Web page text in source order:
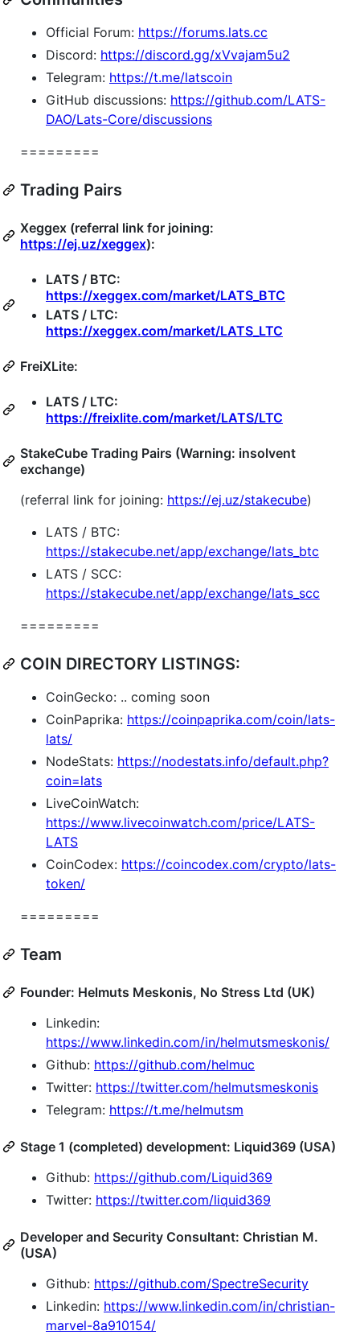
Official Forum: https://forums.lats.cc
Discord: https://discord.gg/xVvajam5u2
Telegram: https://t.me/latscoin
GitHub discussions: https://github.com/LATS-
DAO/Lats-Core/discussions
=========
Trading Pairs
Xeggex (referral link for joining:
https://ej.uz/xeggex):
LATS / BTC:
https://xeggex.com/market/LATS_BTC
LATS / LTC:
https://xeggex.com/market/LATS_LTC
FreiXLite:
LATS / LTC:
https://freixlite.com/market/LATS/LTC
StakeCube Trading Pairs (Warning: insolvent
exchange)
(referral link for joining: https://ej.uz/stakecube)
LATS / BTC:
https://stakecube.net/app/exchange/lats_btc
LATS / SCC:
https://stakecube.net/app/exchange/lats_scc
=========
COIN DIRECTORY LISTINGS:
CoinGecko: .. coming soon
CoinPaprika: https://coinpaprika.com/coin/lats-
lats/
NodeStats: https://nodestats.info/default.php?
coin=lats
LiveCoinWatch:
https://www.livecoinwatch.com/price/LATS-
LATS
CoinCodex: https://coincodex.com/crypto/lats-
token/
=========
Team
Founder: Helmuts Meskonis, No Stress Ltd (UK)
Linkedin:
https://www.linkedin.com/in/helmutsmeskonis/
Github: https://github.com/helmuc
Twitter: https://twitter.com/helmutsmeskonis
Telegram: https://t.me/helmutsm
Stage 1 (completed) development: Liquid369 (USA)
Github: https://github.com/Liquid369
Twitter: https://twitter.com/liquid369
Developer and Security Consultant: Christian M.
(USA)
Github: https://github.com/SpectreSecurity
Linkedin: https://www.linkedin.com/in/christian-
marvel-8a910154/